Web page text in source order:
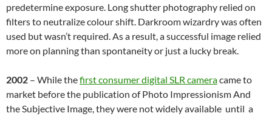
predetermine exposure. Long shutter photography relied on
filters to neutralize colour shift. Darkroom wizardry was often
used but wasn’t required. As a result, a successful image relied
more on planning than spontaneity or just a lucky break.
2002 – While thefirst consumer digital SLR cameracame to
market before the publication of Photo Impressionism And
the Subjective Image, they were not widely available until a